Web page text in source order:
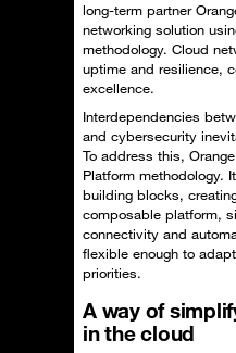
long-term partner
networking solution
methodology. Cloud
uptime and resilience,
excellence.
Interdependencies
and cybersecurity
To address this,
Platform methodology.
building blocks,
composable platform,
connectivity and
flexible enough to
priorities.
A way of
in the cloud